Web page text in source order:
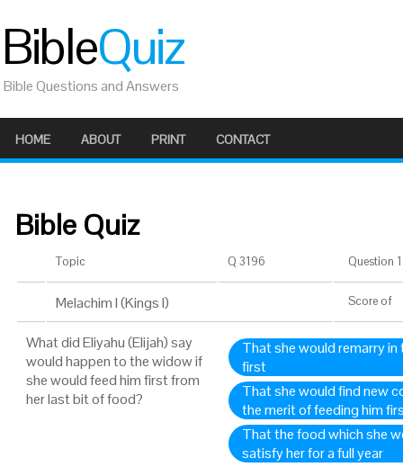
BibleQuiz
Bible Questions and Answers
HOME ABOUT PRINT CONTACT
Bible Quiz
Topic Q 3196 Question
Melachim I (Kings I) Score of
What did Eliyahu (Elijah) say
would happen to the widow if
she would feed him first from
her last bit of food?
That she would remarry
first
That she would find new
the merit of feeding him
That the food which she
satisfy her for a full year